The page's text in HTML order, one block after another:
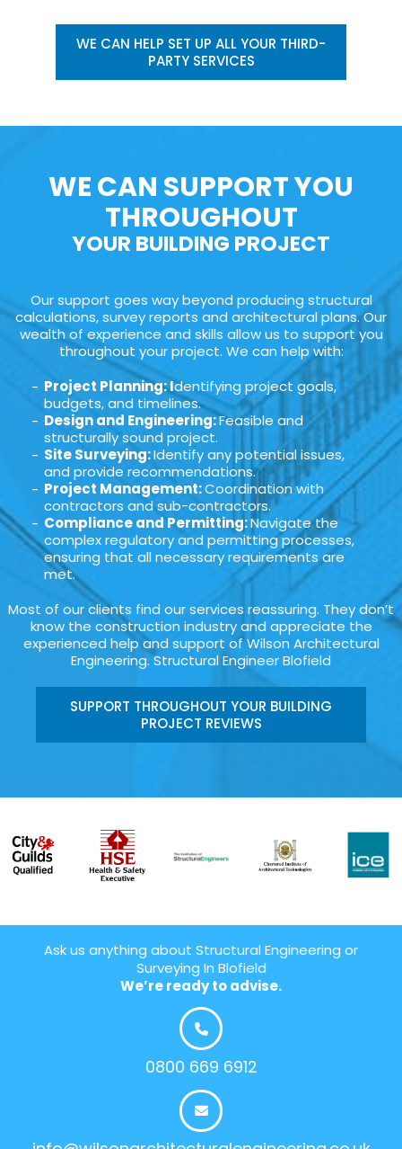
WE CAN HELP SET UP ALL YOUR THIRD-
PARTY SERVICES
WE CAN SUPPORT YOU
THROUGHOUT
YOUR BUILDING PROJECT
Our support goes way beyond producing structural
calculations, survey reports and architectural plans. Our
wealth of experience and skills allow us to support you
throughout your project. We can help with:
Project Planning: Identifying project goals,
budgets, and timelines.
Design and Engineering:Feasible and
structurally sound project.
Site Surveying:Identify any potential issues,
and provide recommendations.
Project Management:Coordination with
contractors and sub-contractors.
Compliance and Permitting:Navigate the
complex regulatory and permitting processes,
ensuring that all necessary requirements are
met.
Most of our clients find our services reassuring. They don’t
know the construction industry and appreciate the
experienced help and support of Wilson Architectural
Engineering. Structural Engineer Blofield
SUPPORT THROUGHOUT YOUR BUILDING
PROJECT REVIEWS
Ask us anything about Structural Engineering or
Surveying In Blofield
We’re ready to advise.
0800 669 6912